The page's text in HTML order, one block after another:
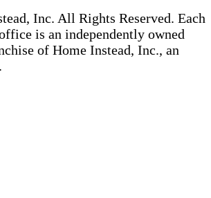
Inc. All Rights Reserved. Each
is an independently owned
of Home Instead, Inc., an